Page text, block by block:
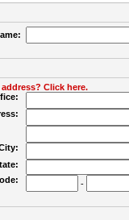
Click here.
-